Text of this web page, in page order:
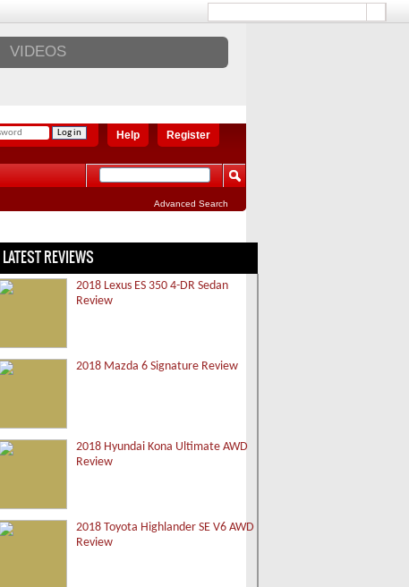
VIDEOS
Register
Help
Advanced Search
LATEST REVIEWS
2018 Lexus ES 350 4-DR Sedan
Review
2018 Mazda 6 Signature Review
2018 Hyundai Kona Ultimate AWD
Review
2018 Toyota Highlander SE V6 AWD
Review